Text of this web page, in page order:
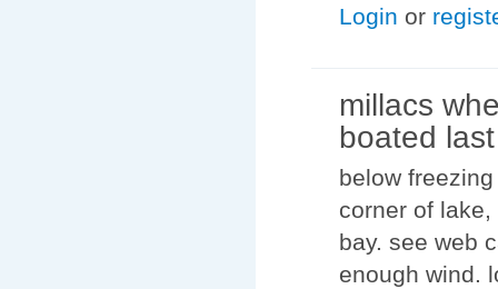
Login or
millacs
boated
below
corner of
bay. see web
enough wind.